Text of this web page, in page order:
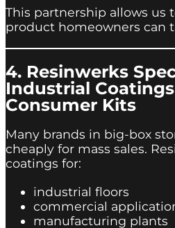
This partnership allows us
product homeowners can
4. Resinwerks
Industrial
Consumer Kits
Many brands in big-box
cheaply for mass sales.
coatings for:
industrial floors
commercial
manufacturing plants